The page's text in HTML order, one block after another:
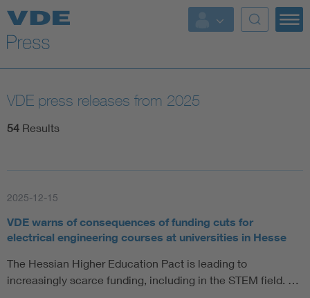
Key Topics
Key Topics
Energy
Health
Mobility
VDE press releases from 2025
54 Results
2025-12-15
VDE warns of consequences of funding cuts for
electrical engineering courses at universities in Hesse
The Hessian Higher Education Pact is leading to
increasingly scarce funding, including in the STEM field. …